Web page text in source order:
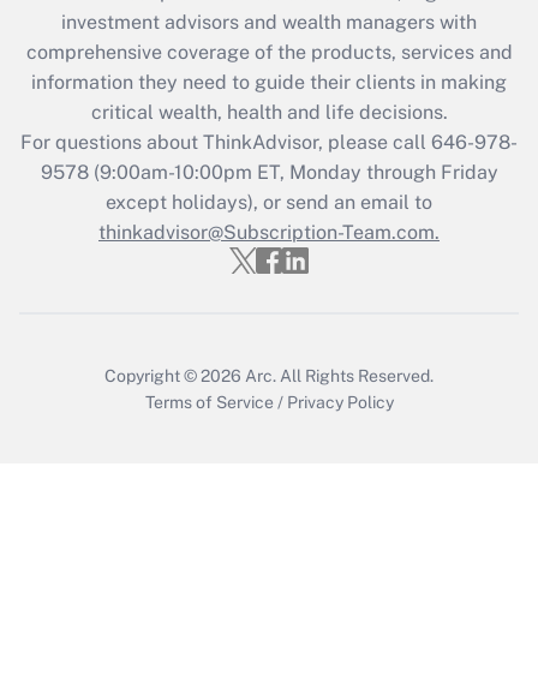
Get Answer
Recently Updated Q&As
Who must file a return?
Get Answer
investment advisors and wealth managers with
comprehensive coverage of the products, services and
information they need to guide their clients in making
critical wealth, health and life decisions.
For questions about ThinkAdvisor, please call 646-978-
9578(9:00am-10:00pm ET, Monday through Friday
except holidays), or send an email to
thinkadvisor@Subscription-Team.com.
Copyright © 2026 Arc. All Rights Reserved.
Terms of Service / Privacy Policy